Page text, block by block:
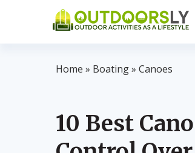
Home » Boating» Canoes
10 Best